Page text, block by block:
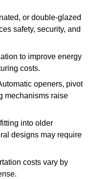
or double-glazed
safety, security, and
to improve energy
costs.
openers, pivot
mechanisms raise
into older
designs may require
costs vary by